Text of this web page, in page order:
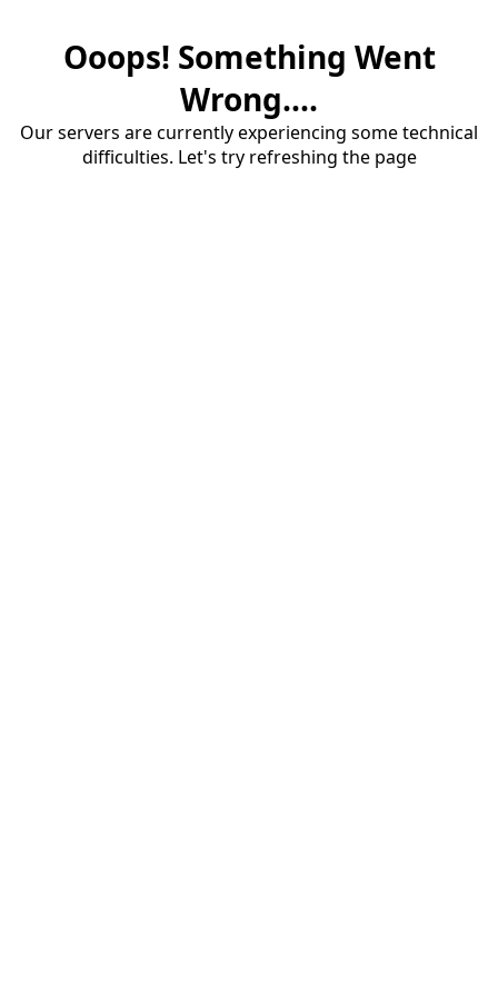
Ooops! Something Went
Wrong....
Our servers are currently experiencing some technical
difficulties. Let's try refreshing the page